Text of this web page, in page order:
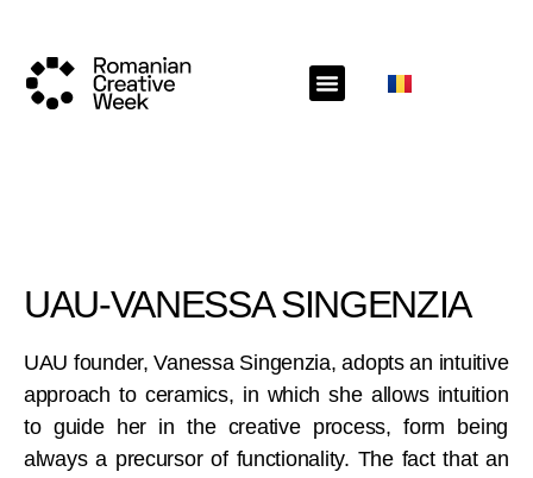
UAU-VANESSA SINGENZIA
UAU founder, Vanessa Singenzia, adopts an intuitive
approach to ceramics, in which she allows intuition
to guide her in the creative process, form being
always a precursor of functionality. The fact that an